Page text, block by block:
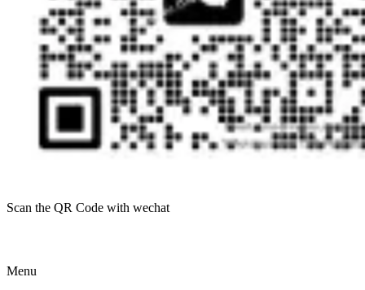
Scan the QR Code with wechat
Menu